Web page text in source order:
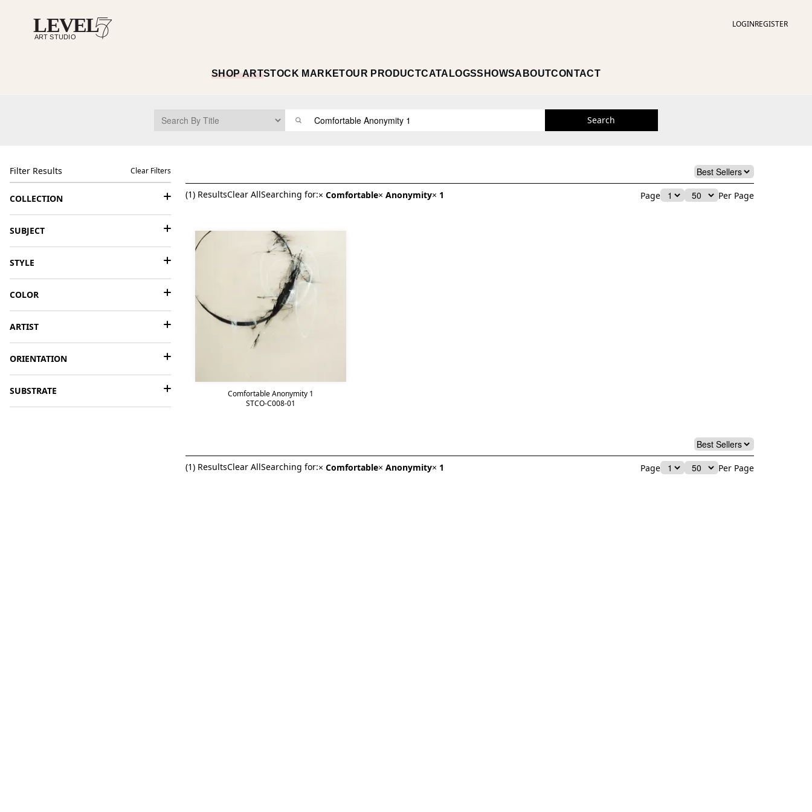
LOGINREGISTER
SHOP ARTSTOCK MARKETOUR PRODUCTCATALOGSSHOWSABOUTCONTACT
Search
Filter Results Clear Filters
COLLECTION
SUBJECT
STYLE
COLOR
ARTIST
ORIENTATION
SUBSTRATE
(1) ResultsClear AllSearching for:× Comfortable× Anonymity× 1 Page Per Page
Comfortable Anonymity 1
STCO-C008-01
(1) ResultsClear AllSearching for:× Comfortable× Anonymity× 1 Page Per Page